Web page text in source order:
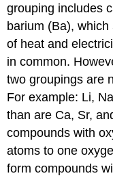
grouping includes
barium (Ba),
of heat and
in common.
two groupings are
For example: Li,
than are Ca, Sr,
compounds with
atoms to one
form compounds